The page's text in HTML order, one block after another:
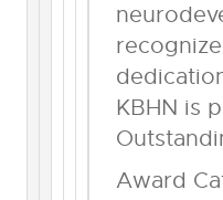
KBHN is
Award